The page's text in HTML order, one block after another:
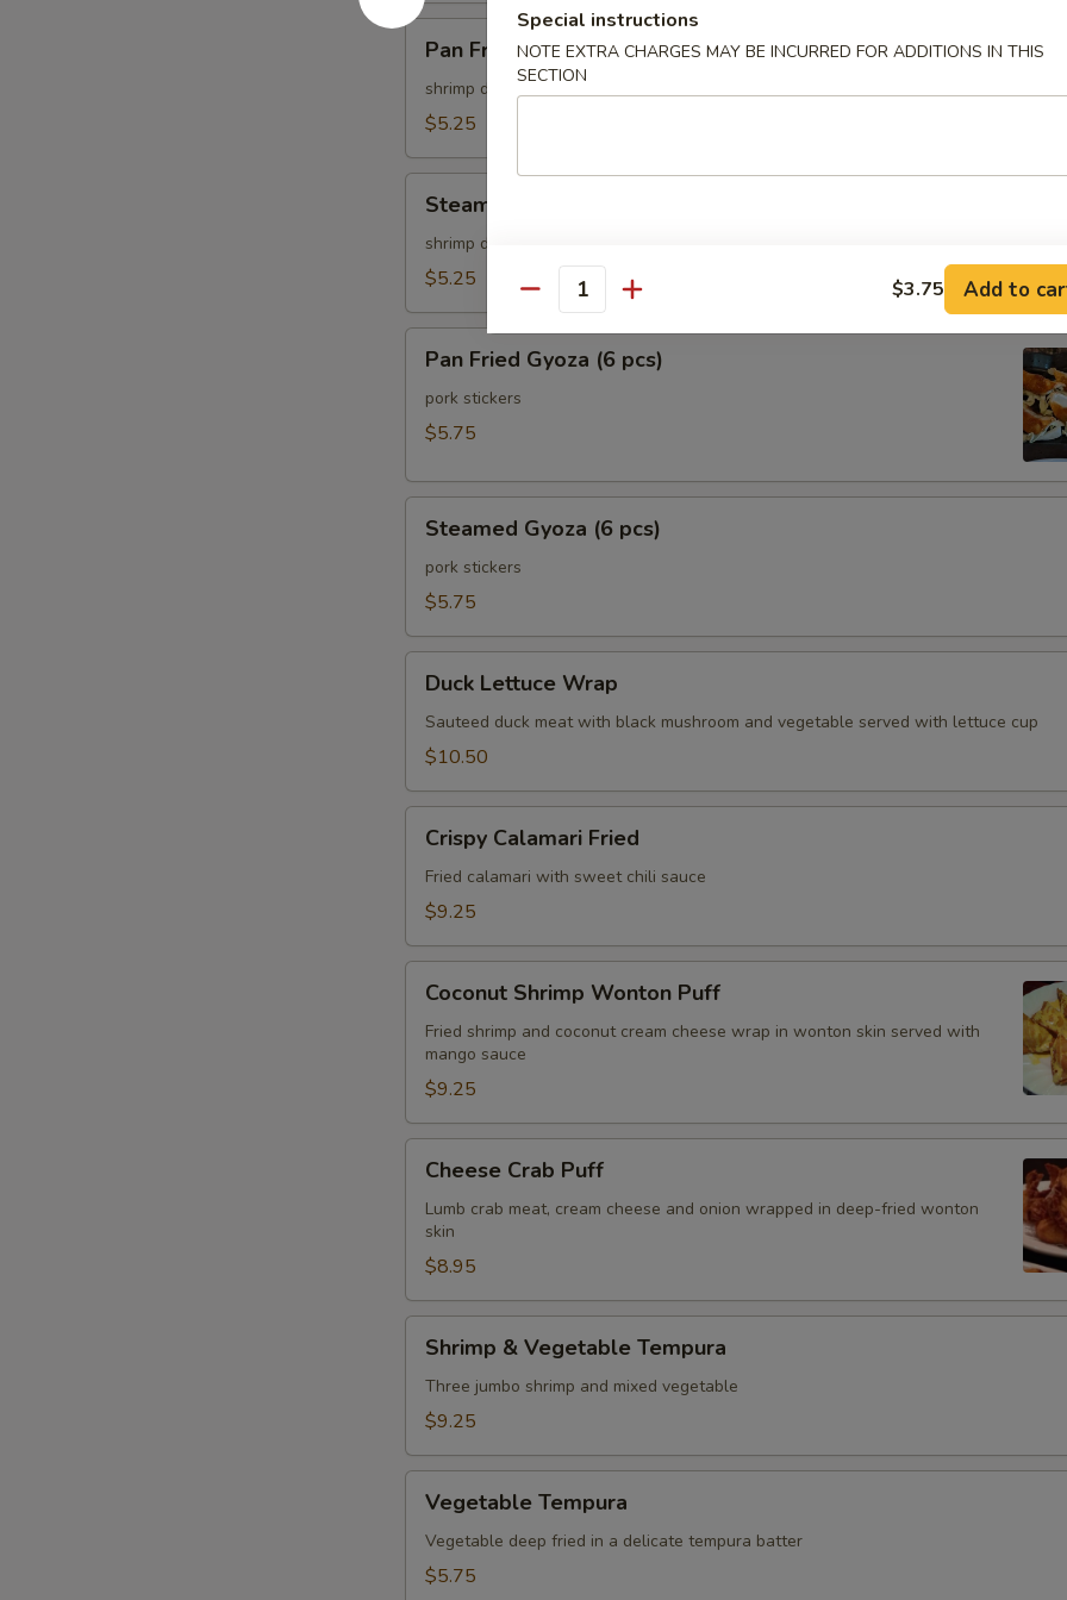
Pan
Fried
Shu
Mai
pcs)
Pan Fried Shu Mai (6 pcs)
shrimp dumpling
$5.25
Shu
Mai
Steamed Shu Mai (6 pcs)
shrimp dumpling
$5.25
Fried
Gyoza
Pan Fried Gyoza (6 pcs)
pork stickers
$5.75
Gyoza
pcs)
Steamed Gyoza (6 pcs)
pork stickers
$5.75
Lettuce
Wrap
Duck Lettuce Wrap
Sauteed duck meat with black mushroom and vegetable served with lettuce cup
$10.50
Calamari
Fried
Crispy Calamari Fried
Fried calamari with sweet chili sauce
$9.25
Shrimp
Wonton
Puff
Coconut Shrimp Wonton Puff
Fried shrimp and coconut cream cheese wrap in wonton skin served with
mango sauce
$9.25
Crab
Puff
Cheese Crab Puff
Lumb crab meat, cream cheese and onion wrapped in deep-fried wonton
skin
$8.95
Vegetable
Tempura
Shrimp & Vegetable Tempura
Three jumbo shrimp and mixed vegetable
$9.25
Tempura
Vegetable Tempura
Vegetable deep fried in a delicate tempura batter
$5.75
Special instructions
NOTE EXTRA CHARGES MAY BE INCURRED FOR ADDITIONS IN THIS
SECTION
Quantity $3.75 Add to